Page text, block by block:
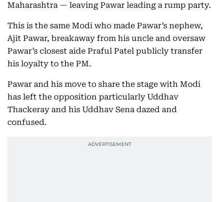
Maharashtra — leaving Pawar leading a rump party.
This is the same Modi who made Pawar’s nephew,
Ajit Pawar, breakaway from his uncle and oversaw
Pawar’s closest aide Praful Patel publicly transfer
his loyalty to the PM.
Pawar and his move to share the stage with Modi
has left the opposition particularly Uddhav
Thackeray and his Uddhav Sena dazed and
confused.